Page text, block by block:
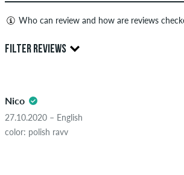
Who can review and how are reviews
reviews. They will be published after our
copyrights as well as containing spam and
advertising will not be published. The star
displays the average of all ratings.
FILTER REVIEWS
4.5
Nico
27.10.2020 – English
color: polish ravv